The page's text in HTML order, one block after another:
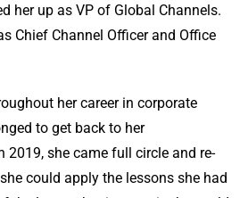
her up as VP of Global Channels.
Chief Channel Officer and Office
her career in corporate
to get back to her
2019, she came full circle and re-
could apply the lessons she had